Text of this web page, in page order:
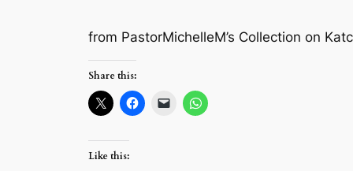
from PastorMichelleM’s Collection on
Share this:
Like this: